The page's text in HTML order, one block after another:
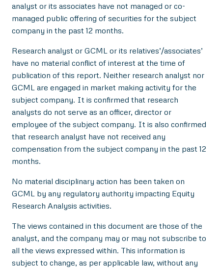
analyst or its associates have not managed or co-
managed public offering of securities for the subject
company in the past 12 months.
Research analyst or GCML or its relatives’/associates’
have no material conflict of interest at the time of
publication of this report. Neither research analyst nor
GCML are engaged in market making activity for the
subject company. It is confirmed that research
analysts do not serve as an officer, director or
employee of the subject company. It is also confirmed
that research analyst have not received any
compensation from the subject company in the past 12
months.
No material disciplinary action has been taken on
GCML by any regulatory authority impacting Equity
Research Analysis activities.
The views contained in this document are those of the
analyst, and the company may or may not subscribe to
all the views expressed within. This information is
subject to change, as per applicable law, without any